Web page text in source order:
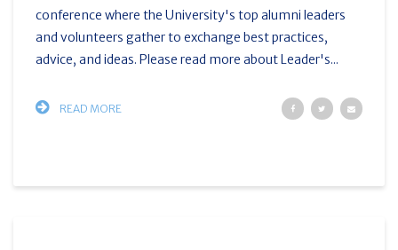
conference where the University's top alumni leaders
and volunteers gather to exchange best practices,
advice, and ideas. Please read more about Leader's...
READ MORE